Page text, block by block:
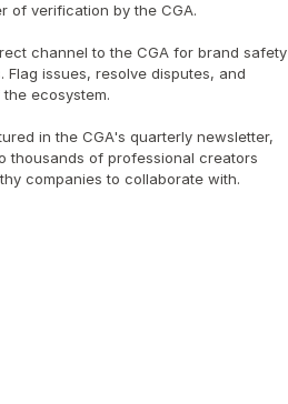
of verification by the CGA.
channel to the CGA for brand safety
issues, resolve disputes, and
ecosystem.
in the CGA's quarterly newsletter,
thousands of professional creators
companies to collaborate with.